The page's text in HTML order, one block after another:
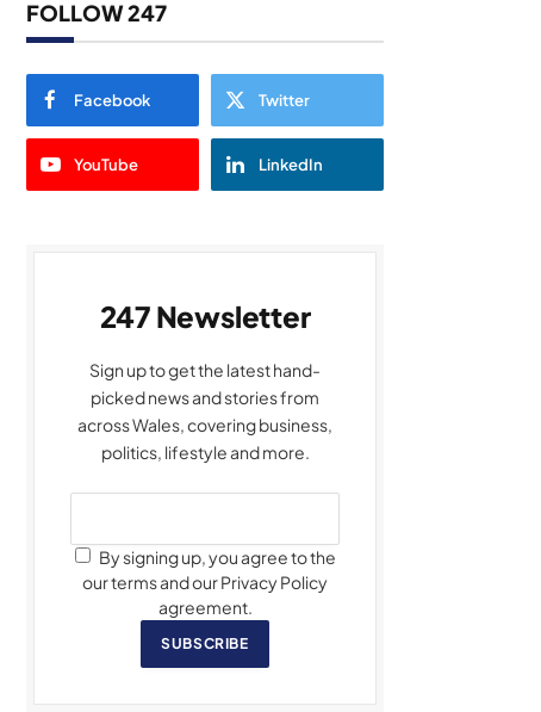
FOLLOW 247
Facebook Twitter
YouTube LinkedIn
247 Newsletter
Sign up to get the latest hand-
picked news and stories from
across Wales, covering business,
politics, lifestyle and more.
By signing up, you agree to the
our terms and our Privacy Policy
agreement.
SUBSCRIBE